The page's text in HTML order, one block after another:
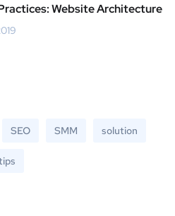
Website Architecture
SEO SMM solution